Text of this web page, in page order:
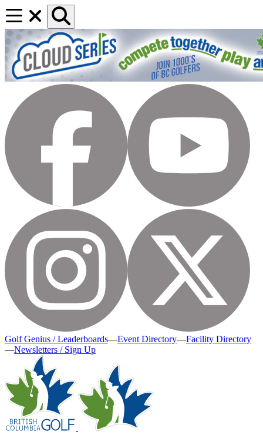
Golf Genius / Leaderboards—Event Directory—Facility Directory
—Newsletters / Sign Up